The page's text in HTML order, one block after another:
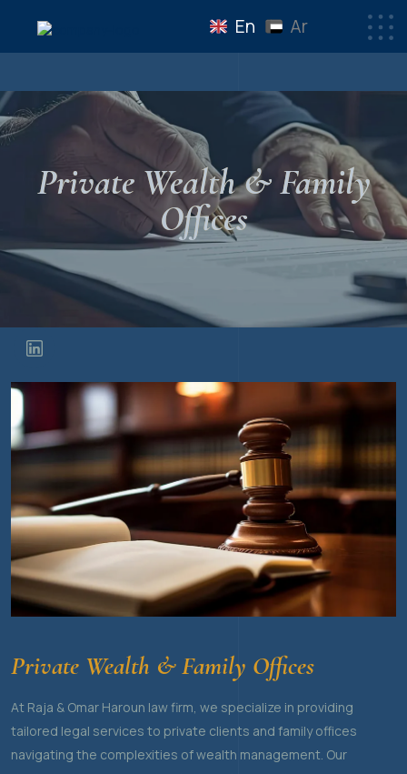
En Ar
Private Wealth & Family
Offices
Private Wealth & Family Offices
At Raja & Omar Haroun law firm, we specialize in providing
tailored legal services to private clients and family offices
navigating the complexities of wealth management. Our